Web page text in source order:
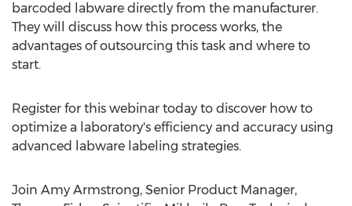
barcoded labware directly from the manufacturer.
They will discuss how this process works, the
advantages of outsourcing this task and where to
start.
Register for this webinar today to discover how to
optimize a laboratory's efficiency and accuracy using
advanced labware labeling strategies.
Join Amy Armstrong, Senior Product Manager,